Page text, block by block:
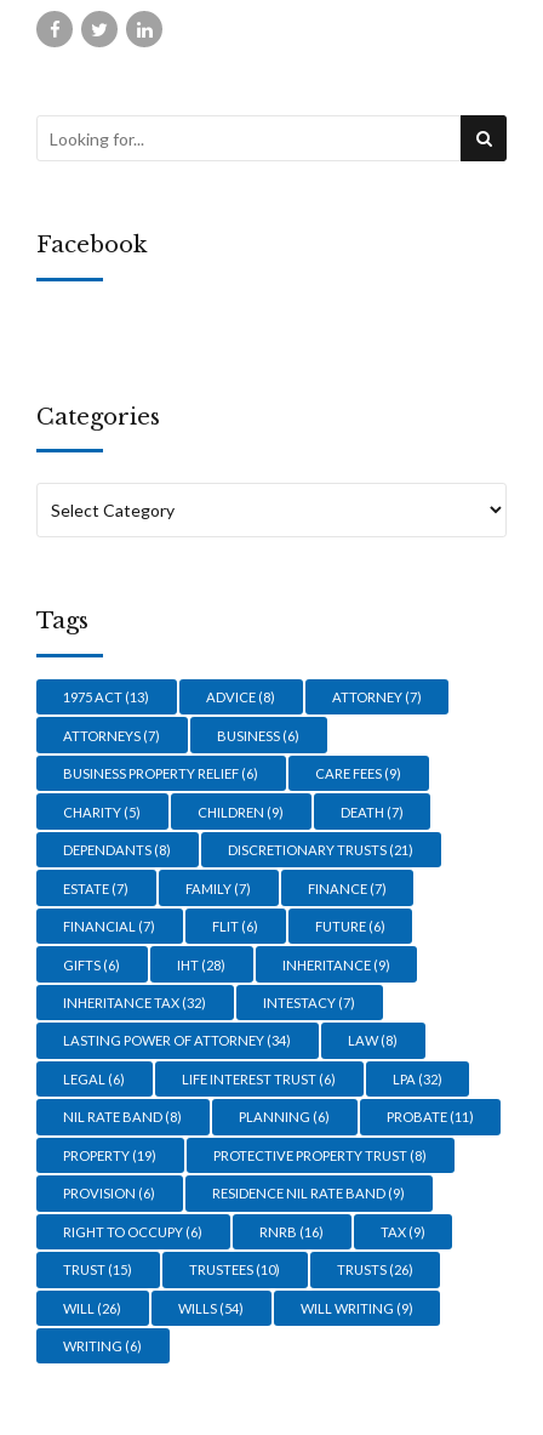
Facebook
Categories
Tags
1975 ACT (13) ADVICE (8) ATTORNEY(7)
ATTORNEYS (7) BUSINESS (6)
BUSINESS PROPERTY RELIEF (6) CARE FEES (9)
CHARITY (5) CHILDREN (9) DEATH (7)
DEPENDANTS (8) DISCRETIONARY TRUSTS (21)
ESTATE (7) FAMILY (7) FINANCE(7)
FINANCIAL (7) FLIT (6) FUTURE(6)
GIFTS (6) IHT (28) INHERITANCE(9)
INHERITANCE TAX (32) INTESTACY (7)
LASTING POWER OF ATTORNEY (34) LAW(8)
LEGAL (6) LIFE INTEREST TRUST (6) LPA (32)
NIL RATE BAND (8) PLANNING (6) PROBATE(11)
PROPERTY (19) PROTECTIVE PROPERTY TRUST (8)
PROVISION (6) RESIDENCE NIL RATE BAND (9)
RIGHT TO OCCUPY (6) RNRB (16) TAX(9)
TRUST (15) TRUSTEES (10) TRUSTS(26)
WILL (26) WILLS (54) WILL WRITING (9)
WRITING (6)